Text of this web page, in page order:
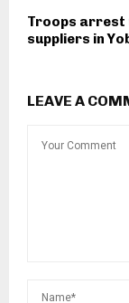
Troops arrest
suppliers in
LEAVE A